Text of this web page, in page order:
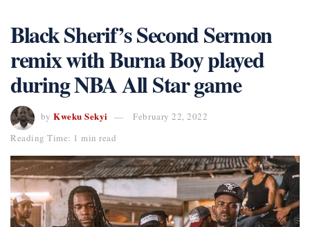
Black Sherif’s Second Sermon
remix with Burna Boy played
during NBA All Star game
by Kweku Sekyi
February 22, 2022
Reading Time: 1 min read